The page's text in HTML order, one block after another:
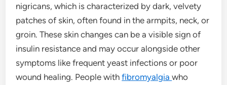
nigricans, which is characterized by dark, velvety
patches of skin, often found in the armpits, neck, or
groin. These skin changes can be a visible sign of
insulin resistance and may occur alongside other
symptoms like frequent yeast infections or poor
wound healing. People withfibromyalgiawho